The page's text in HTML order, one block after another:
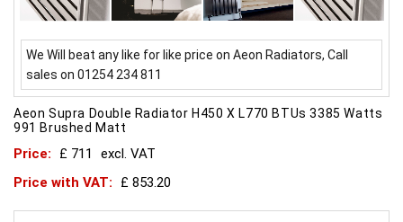
We Will beat any like for like price on Aeon Radiators, Call
sales on 01254 234 811
Aeon Supra Double Radiator H450 X L770 BTUs 3385 Watts
991 Brushed Matt
Price: £ 711
excl. VAT
Price with VAT:
£ 853.20